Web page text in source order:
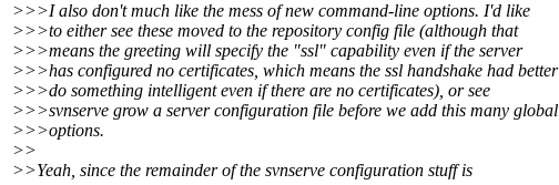
>>>I also don't much like the mess of new command-line options. I'd like
>>>to either see these moved to the repository config file (although that
>>>means the greeting will specify the "ssl" capability even if the server
>>>has configured no certificates, which means the ssl handshake had better
>>>do something intelligent even if there are no certificates), or see
>>>svnserve grow a server configuration file before we add this many global
>>>options.
>>
>>Yeah, since the remainder of the svnserve configuration stuff is